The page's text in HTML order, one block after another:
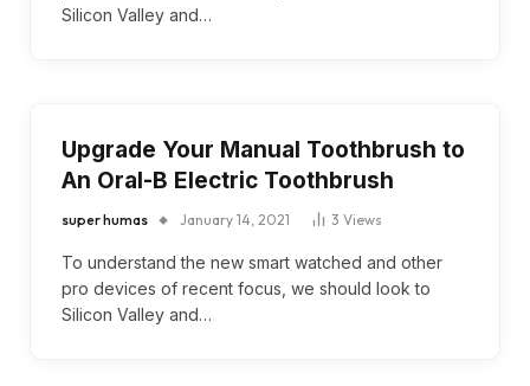
Silicon Valley and…
Upgrade Your Manual Toothbrush to
An Oral-B Electric Toothbrush
super humas January 14, 2021 3 Views
To understand the new smart watched and other
pro devices of recent focus, we should look to
Silicon Valley and…